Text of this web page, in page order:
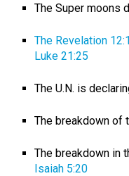
The Super moons
The Revelation
Luke 21:25
The U.N. is
The breakdown of
The breakdown in
Isaiah 5:20